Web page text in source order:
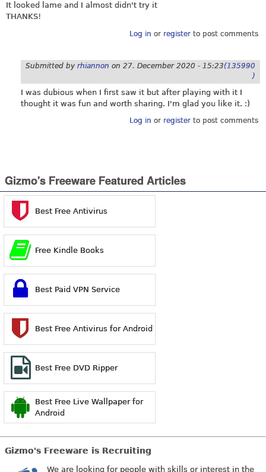
It looked lame and I almost didn't try it
THANKS!
Log in or registerto post comments
Submitted by rhiannon on 27. December 2020 - 15:23(135990
)
I was dubious when I first saw it but after playing with it I
thought it was fun and worth sharing. I'm glad you like it. :)
Log in or registerto post comments
Gizmo's Freeware Featured Articles
Best Free Antivirus
Free Kindle Books
Best Paid VPN Service
Best Free Antivirus for Android
Best Free DVD Ripper
Best Free Live Wallpaper for
Android
Gizmo's Freeware is Recruiting
We are looking for people with skills or interest in the